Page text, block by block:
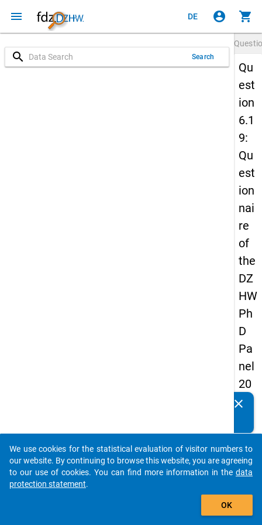
menu DE account_circle shopping_cart
search Search
Qu
est
ion
6.1
9:
Qu
est
ion
nai
re
of
the
DZ
HW
Ph
D
Pa
nel
20
14
sec
on
d
clear
auto_stories
add_shopping_cart
We use cookies for the statistical evaluation of visitor numbers to
our website. By continuing to browse this website, you are agreeing
to our use of cookies. You can find more information in the data
protection statement.
OK